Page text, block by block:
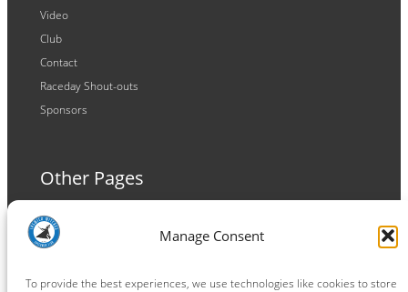
Manage Consent
To provide the best experiences, we use technologies like cookies to store
Video
Club
Contact
Raceday Shout-outs
Sponsors
Other Pages
Terms and Conditions
Privacy Policy